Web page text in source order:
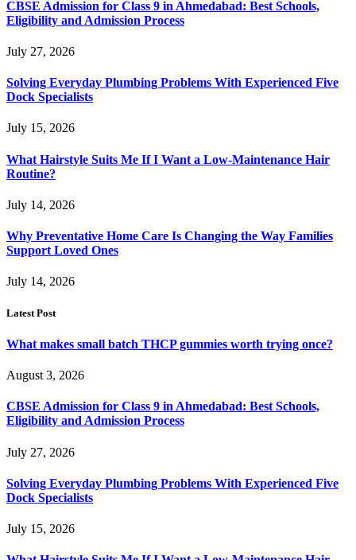
CBSE Admission for Class 9 in Ahmedabad: Best Schools,
Eligibility and Admission Process
July 27, 2026
Solving Everyday Plumbing Problems With Experienced Five
Dock Specialists
July 15, 2026
What Hairstyle Suits Me If I Want a Low-Maintenance Hair
Routine?
July 14, 2026
Why Preventative Home Care Is Changing the Way Families
Support Loved Ones
July 14, 2026
Latest Post
What makes small batch THCP gummies worth trying once?
August 3, 2026
CBSE Admission for Class 9 in Ahmedabad: Best Schools,
Eligibility and Admission Process
July 27, 2026
Solving Everyday Plumbing Problems With Experienced Five
Dock Specialists
July 15, 2026